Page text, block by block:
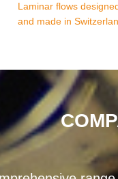
Laminar flows
and made in